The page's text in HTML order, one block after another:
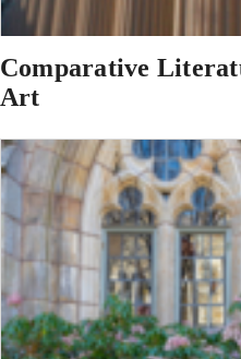
Comparative
Art